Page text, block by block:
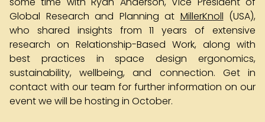
Global Research and Planning at MillerKnoll (USA),
who shared insights from 11 years of extensive
research on Relationship-Based Work, along with
best practices in space design ergonomics,
sustainability, wellbeing, and connection. Get in
contact with our team for further information on our
event we will be hosting in October.